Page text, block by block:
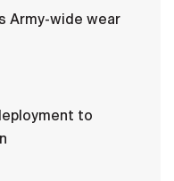
Army-wide wear
to